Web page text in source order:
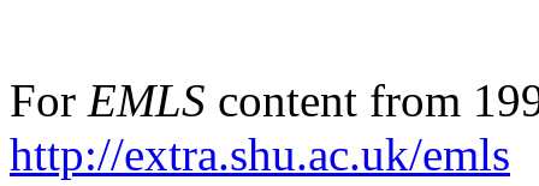
For EMLS content from
http://extra.shu.ac.uk/emls